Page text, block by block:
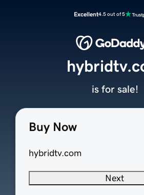
Excellent4.5 out of 5
Buy Now
hybridtv.com
Next
is for sale!